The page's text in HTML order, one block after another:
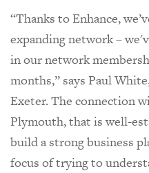
“Thanks to Enhance,
expanding network –
in our network
months,” says Paul
Exeter. The connection
Plymouth, that is well-
build a strong business
focus of trying to